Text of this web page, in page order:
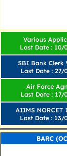
Various
Last Date : 10/
SBI Bank Clerk
Last Date : 27/
Air Force
Last Date : 17/
AIIMS NORCET
Last Date : 13/
BARC